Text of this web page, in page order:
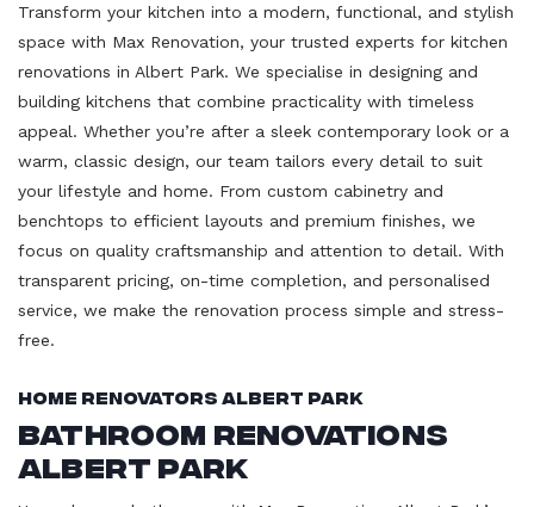
Transform your kitchen into a modern, functional, and stylish
space with Max Renovation, your trusted experts for kitchen
renovations in Albert Park. We specialise in designing and
building kitchens that combine practicality with timeless
appeal. Whether you’re after a sleek contemporary look or a
warm, classic design, our team tailors every detail to suit
your lifestyle and home. From custom cabinetry and
benchtops to efficient layouts and premium finishes, we
focus on quality craftsmanship and attention to detail. With
transparent pricing, on-time completion, and personalised
service, we make the renovation process simple and stress-
free.
Home Renovators Albert Park
Bathroom Renovations
Albert Park